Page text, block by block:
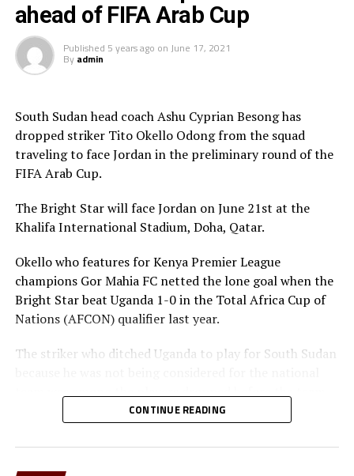
CECAFA members agreed in March this year before the
General Assembly of the Confederation of African
Football (CAF) held in Morocco that the Challenge Cup
in 2021 will be played by the U-23 teams. Each member
US$20,000 for their team to participate.
ahead of FIFA Arab Cup
Published 5 years ago on June 17, 2021
By admin
South Sudan head coach Ashu Cyprian Besong has
dropped striker Tito Okello Odong from the squad
traveling to face Jordan in the preliminary round of the
FIFA Arab Cup.
The Bright Star will face Jordan on June 21st at the
Khalifa International Stadium, Doha, Qatar.
Okello who features for Kenya Premier League
champions Gor Mahia FC netted the lone goal when the
Bright Star beat Uganda 1-0 in the Total Africa Cup of
Nations (AFCON) qualifier last year.
The striker who ditched Uganda to play for South Sudan
leaves on Friday. The other players dropped include;
Morgan Obede and goalkeeper Mawien Khon Arop.
CONTINUE READING